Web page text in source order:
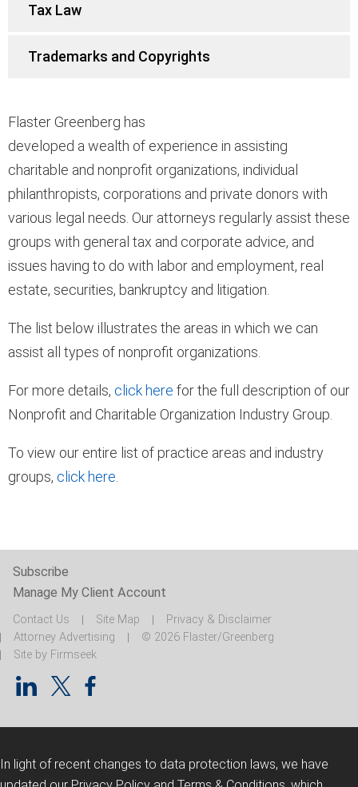
Flaster Greenberg has
developed a wealth of experience in assisting
charitable and nonprofit organizations, individual
philanthropists, corporations and private donors with
various legal needs. Our attorneys regularly assist these
groups with general tax and corporate advice, and
issues having to do with labor and employment, real
estate, securities, bankruptcy and litigation.
The list below illustrates the areas in which we can
assist all types of nonprofit organizations.
For more details, click here for the full description of our
Nonprofit and Charitable Organization Industry Group.
To view our entire list of practice areas and industry
groups, click here
Tax Law
Trademarks and Copyrights
Subscribe
Manage My Client Account
Contact Us Site Map
Privacy & Disclaimer
Attorney Advertising
© 2026 Flaster/Greenberg
Site by Firmseek
In light of recent changes to data protection laws, we have